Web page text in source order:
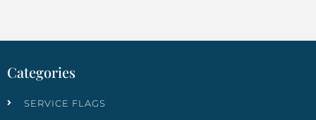
Categories
SERVICE FLAGS